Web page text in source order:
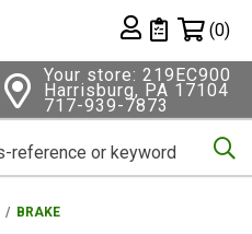
Private List
(0)
Your store: 219EC900
Harrisburg, PA 17104
717-939-7873
BRAKE